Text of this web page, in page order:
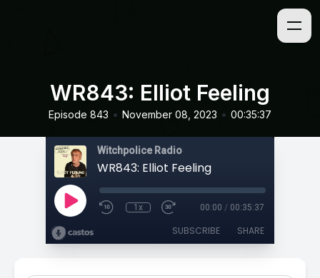
WR843: Elliot Feeling
Episode 843 • November 08, 2023 • 00:35:37
Witchpolice Radio
WR843: Elliot Feeling
1x 00:00 / 00:35:37
SUBSCRIBE SHARE